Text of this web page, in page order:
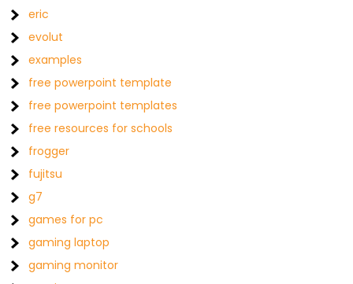
eric
evolut
examples
free powerpoint template
free powerpoint templates
free resources for schools
frogger
fujitsu
g7
games for pc
gaming laptop
gaming monitor